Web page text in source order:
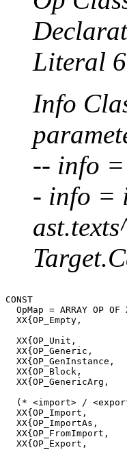
Literal
Info
-- info
- info =